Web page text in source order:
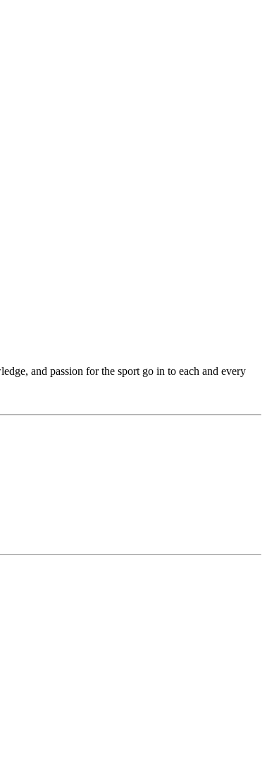
and passion for the sport go in to each and every